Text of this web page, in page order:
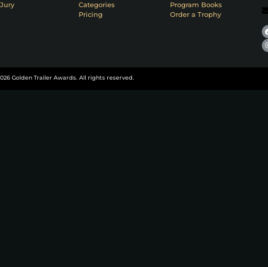
Categories
Pricing
Program Books
Order a Trophy
Golden Trailer Awards. All rights reserved.